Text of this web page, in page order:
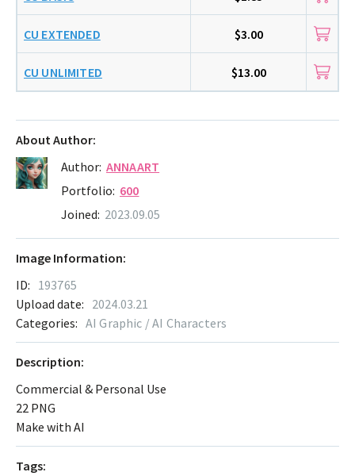
About Author:
Author: ANNAART
Portfolio: 600
Joined: 2023.09.05
CU EXTENDED $3.00
CU UNLIMITED $13.00
Description:
Commercial & Personal Use
22 PNG
Make with AI
Tags:
Image Information:
ID: 193765
Upload date: 2024.03.21
Categories: AI Graphic / AI Characters